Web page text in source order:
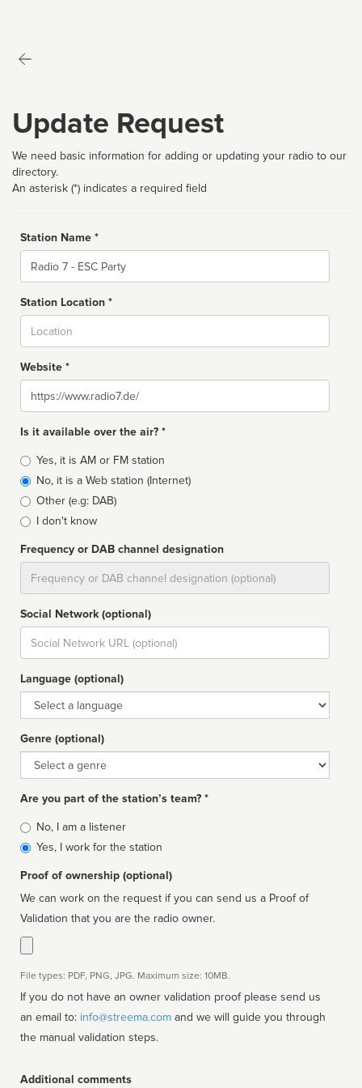
Update Request
We need basic information for adding or updating your radio to our
directory.
An asterisk (*) indicates a required field
Station Name *
Name
Station Location *
Website *
Website
Is it available over the air? *
Broadcast
type
Yes, it is AM or FM station
No, it is a Web station (Internet)
Other (e.g: DAB)
I don't know
Frequency or DAB channel designation
Social Network (optional)
Social
url
Language (optional)
Language
Genre (optional)
Genre
Are you part of the station’s team? *
Is
affiliated
No, I am a listener
Yes, I work for the station
Proof of ownership (optional)
We can work on the request if you can send us a Proof of
Validation that you are the radio owner.
File types: PDF, PNG, JPG. Maximum size: 10MB.
If you do not have an owner validation proof please send us
an email to: info@streema.com
the manual validation steps.
Additional comments